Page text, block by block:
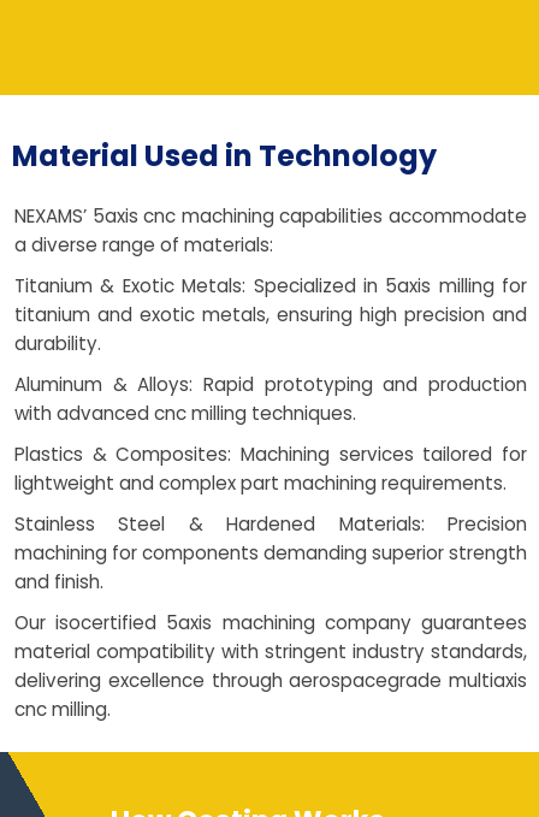
Material Used in Technology
NEXAMS’ 5axis cnc machining capabilities accommodate
a diverse range of materials:
Titanium & Exotic Metals: Specialized in 5axis milling for
titanium and exotic metals, ensuring high precision and
durability.
Aluminum & Alloys: Rapid prototyping and production
with advanced cnc milling techniques.
Plastics & Composites: Machining services tailored for
lightweight and complex part machining requirements.
Stainless Steel & Hardened Materials: Precision
machining for components demanding superior strength
and finish.
Our isocertified 5axis machining company guarantees
material compatibility with stringent industry standards,
delivering excellence through aerospacegrade multiaxis
cnc milling.